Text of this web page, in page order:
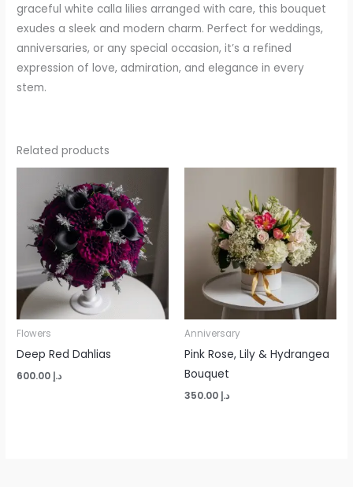
graceful white calla lilies arranged with care, this bouquet
exudes a sleek and modern charm. Perfect for weddings,
anniversaries, or any special occasion, it’s a refined
expression of love, admiration, and elegance in every
stem.
Related products
Flowers
Deep Red Dahlias
د.إ
Anniversary
Pink Rose, Lily & Hydrangea
Bouquet
د.إ